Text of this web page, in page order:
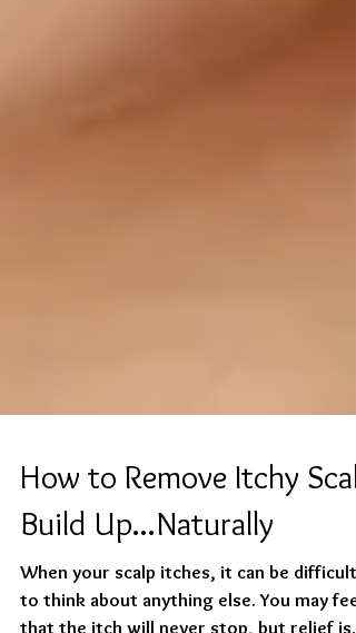
How to Remove Itchy Scalp
Build Up...Naturally